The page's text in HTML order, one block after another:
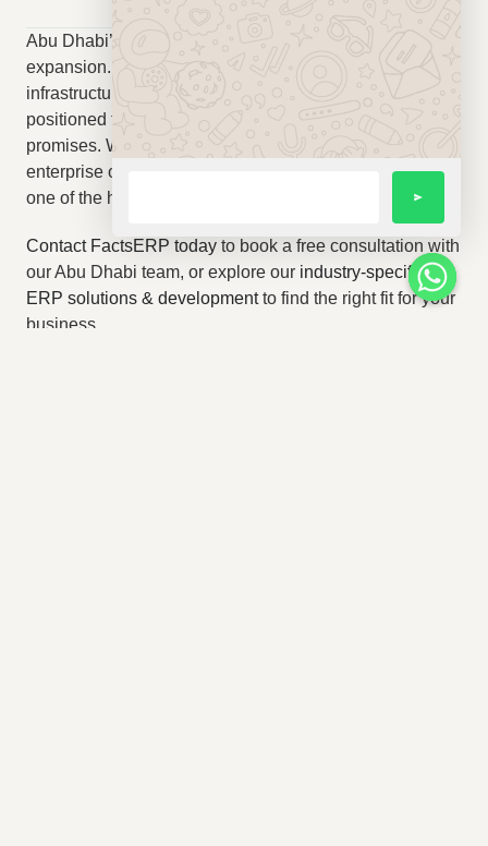
Abu Dhabi’s economy is in a period of remarkable
expansion. The businesses that invest in operational
infrastructure — including ERP — today will be far better
positioned to capture the growth that the next decade
promises. Whether your business is an established
enterprise or an ambitious SME, the right ERP system is
one of the highest-leverage investments you can make.
Contact FactsERP today to book a free consultation with
our Abu Dhabi team, or explore our industry-specific
ERP solutions & developmentto find the right fit for your
business.